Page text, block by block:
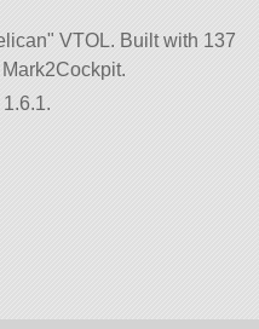
VTOL. Built with 137